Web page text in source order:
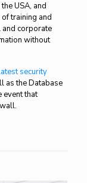
USA, and
training and
corporate
without
security
as the Database
event that